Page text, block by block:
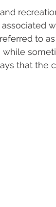
to
while
that the